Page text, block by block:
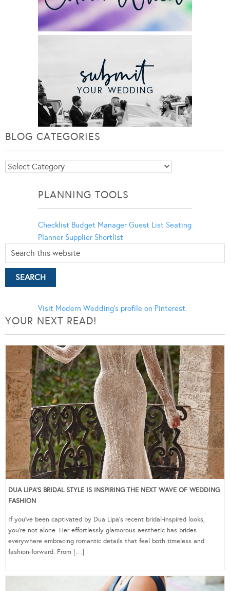
BLOG CATEGORIES
Blog
PLANNING TOOLS
Checklist Budget Manager Guest List Seating
Planner Supplier Shortlist
Visit Modern Wedding's profile on Pinterest.
YOUR NEXT READ!
DUA LIPA’S BRIDAL STYLE IS INSPIRING THE NEXT WAVE OF WEDDING
FASHION
If you’ve been captivated by Dua Lipa’s recent bridal-inspired looks,
you’re not alone. Her effortlessly glamorous aesthetic has brides
everywhere embracing romantic details that feel both timeless and
fashion-forward. From […]